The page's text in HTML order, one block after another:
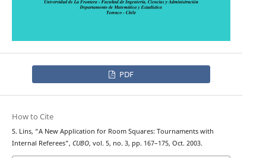
PDF
How to Cite
S. Lins, “A New Application for Room Squares: Tournaments with
Internal Referees”, CUBO, vol. 5, no. 3, pp. 167–175, Oct. 2003.